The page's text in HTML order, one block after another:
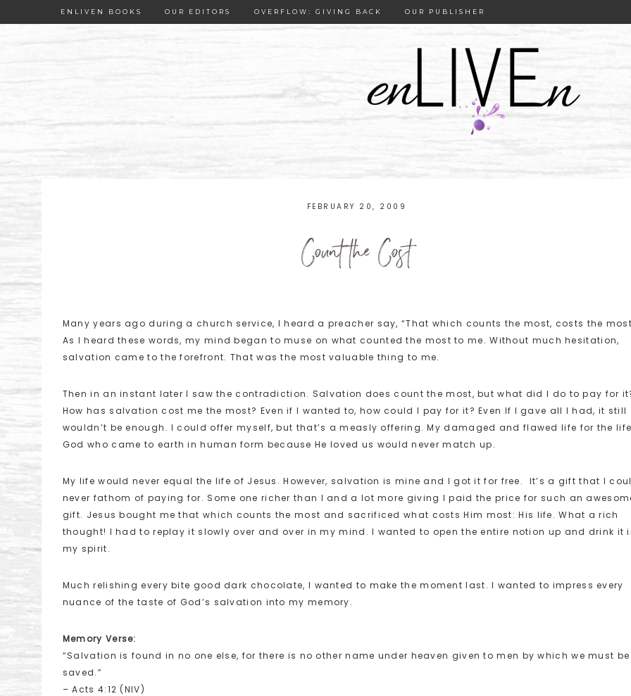
ENLIVEN BOOKS OUR EDITORS OVERFLOW: GIVING BACK OUR PUBLISHER
FEBRUARY 20, 2009
Count the Cost
Many years ago during a church service, I heard a preacher say, “That which counts the most, costs the
As I heard these words, my mind began to muse on what counted the most to me. Without much hesitation,
salvation came to the forefront. That was the most valuable thing to me.
Then in an instant later I saw the contradiction. Salvation does count the most, but what did I do to pay for
How has salvation cost me the most? Even if I wanted to, how could I pay for it? Even If I gave all I had, it still
wouldn’t be enough. I could offer myself, but that’s a measly offering. My damaged and flawed life for the
God who came to earth in human form because He loved us would never match up.
My life would never equal the life of Jesus. However, salvation is mine and I got it for free. It’s a gift that I
never fathom of paying for. Some one richer than I and a lot more giving I paid the price for such an
gift. Jesus bought me that which counts the most and sacrificed what costs Him most: His life. What a rich
thought! I had to replay it slowly over and over in my mind. I wanted to open the entire notion up and drink it
my spirit.
Much relishing every bite good dark chocolate, I wanted to make the moment last. I wanted to impress every
nuance of the taste of God’s salvation into my memory.
Memory Verse:
“Salvation is found in no one else, for there is no other name under heaven given to men by which we must be
saved.”
– Acts 4:12 (NIV)